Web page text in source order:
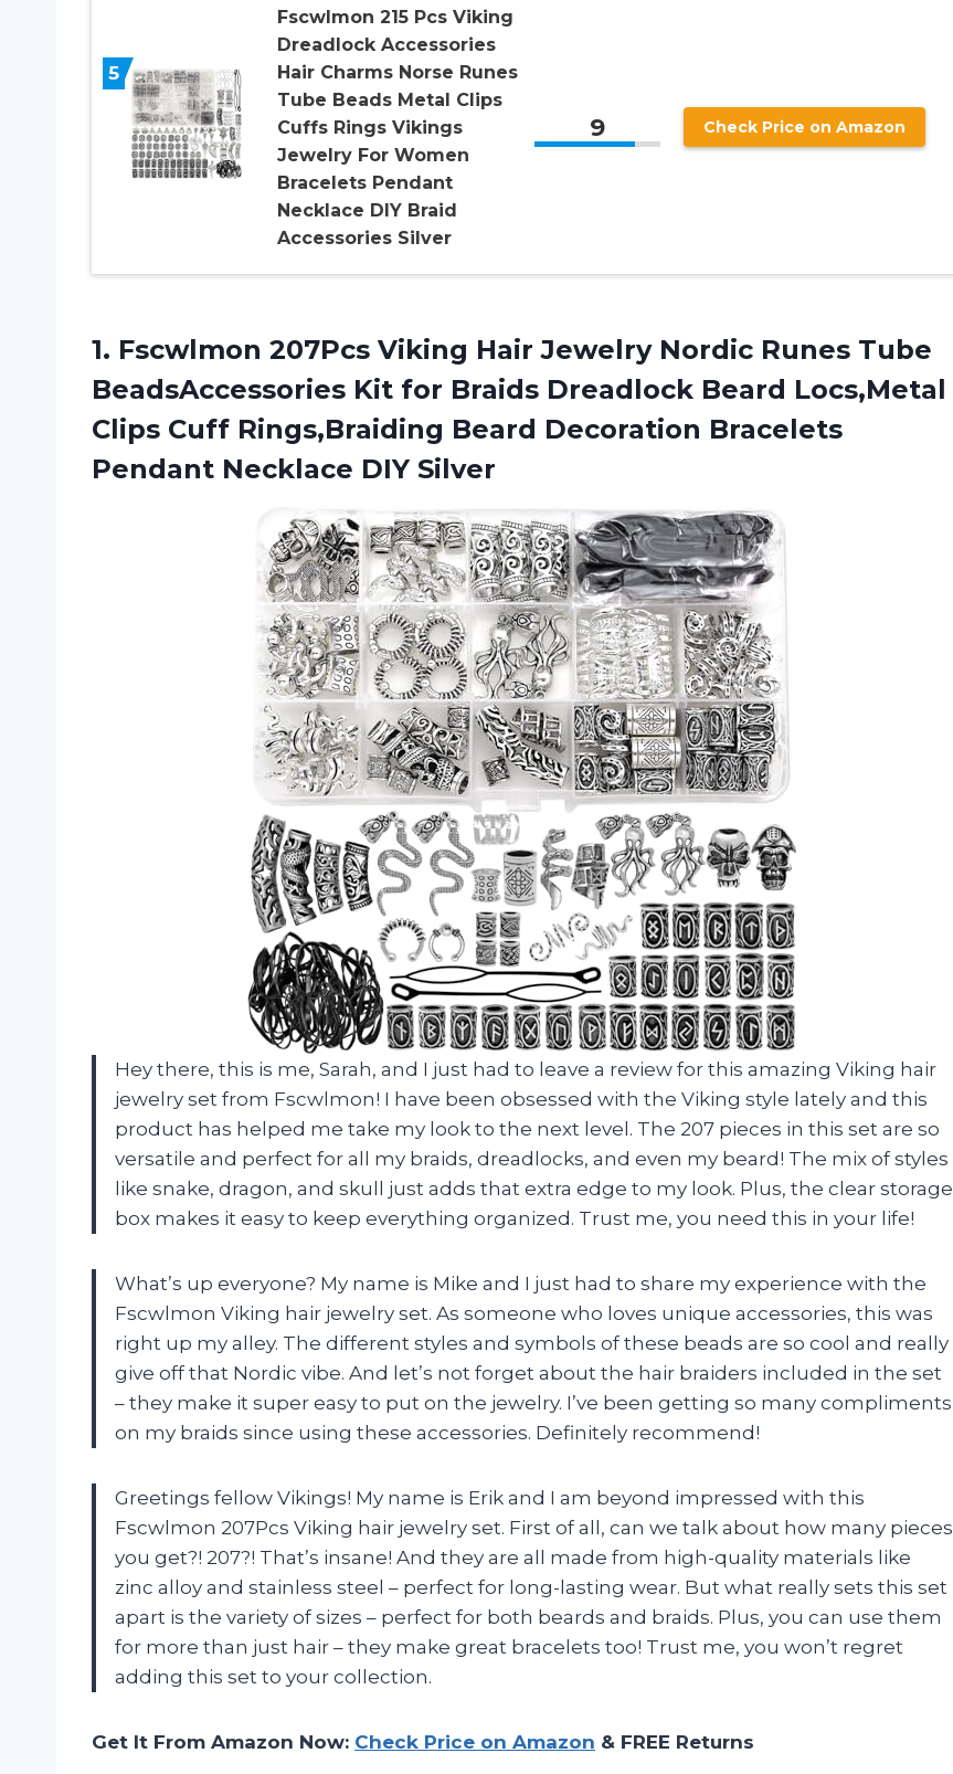
5
Fscwlmon 215 Pcs Viking
Dreadlock Accessories
Hair Charms Norse Runes
Tube Beads Metal Clips
Cuffs Rings Vikings
Jewelry For Women
Bracelets Pendant
Necklace DIY Braid
Accessories Silver
9 Check Price on Amazon
1. Fscwlmon 207Pcs Viking Hair Jewelry Nordic Runes Tube
BeadsAccessories Kit for Braids Dreadlock Beard Locs,Metal
Clips Cuff Rings,Braiding Beard Decoration Bracelets
Pendant Necklace DIY Silver
Hey there, this is me, Sarah, and I just had to leave a review for this amazing Viking hair
jewelry set from Fscwlmon! I have been obsessed with the Viking style lately and this
product has helped me take my look to the next level. The 207 pieces in this set are so
versatile and perfect for all my braids, dreadlocks, and even my beard! The mix of styles
like snake, dragon, and skull just adds that extra edge to my look. Plus, the clear storage
box makes it easy to keep everything organized. Trust me, you need this in your life!
What’s up everyone? My name is Mike and I just had to share my experience with the
Fscwlmon Viking hair jewelry set. As someone who loves unique accessories, this was
right up my alley. The different styles and symbols of these beads are so cool and really
give off that Nordic vibe. And let’s not forget about the hair braiders included in the set
– they make it super easy to put on the jewelry. I’ve been getting so many compliments
on my braids since using these accessories. Definitely recommend!
Greetings fellow Vikings! My name is Erik and I am beyond impressed with this
Fscwlmon 207Pcs Viking hair jewelry set. First of all, can we talk about how many pieces
you get?! 207?! That’s insane! And they are all made from high-quality materials like
zinc alloy and stainless steel – perfect for long-lasting wear. But what really sets this set
apart is the variety of sizes – perfect for both beards and braids. Plus, you can use them
for more than just hair – they make great bracelets too! Trust me, you won’t regret
adding this set to your collection.
Get It From Amazon Now: Check Price on Amazon & FREE Returns